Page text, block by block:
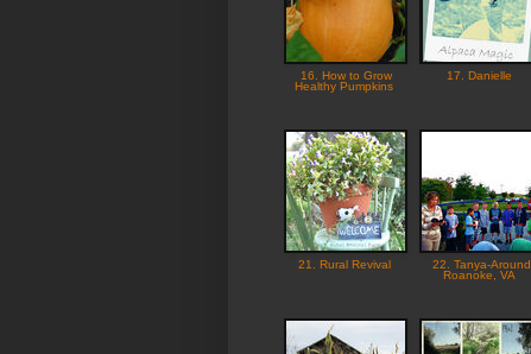
16. How to Grow
Healthy Pumpkins
17. Danielle
21. Rural Revival
22. Tanya-Around
Roanoke, VA